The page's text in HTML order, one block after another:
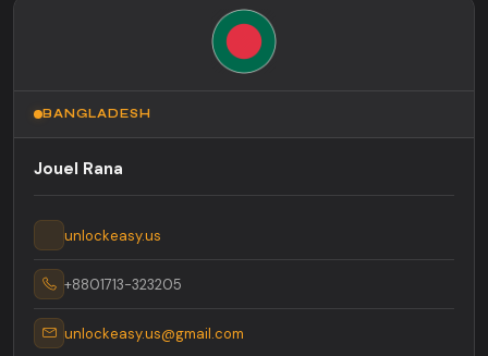
BANGLADESH
Jouel Rana
unlockeasy.us
+8801713-323205
unlockeasy.us@gmail.com